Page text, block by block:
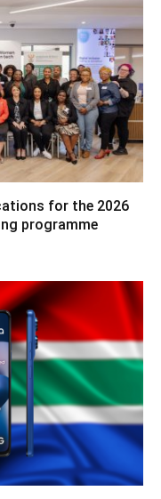
for the 2026
programme